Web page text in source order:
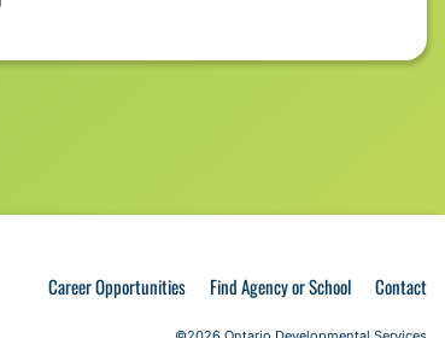
Career Opportunities Find Agency or School Contact